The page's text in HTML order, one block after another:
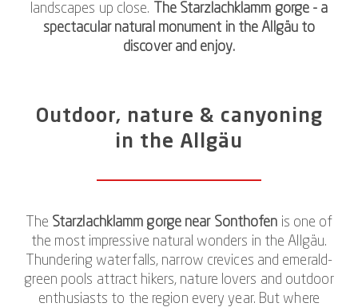
landscapes up close.
The Starzlachklamm gorge - a
spectacular natural monument in the Allgäu to
discover and enjoy.
Outdoor, nature & canyoning
in the Allgäu
The Starzlachklamm gorge near Sonthofen is one of
the most impressive natural wonders in the Allgäu.
Thundering waterfalls, narrow crevices and emerald-
green pools attract hikers, nature lovers and outdoor
enthusiasts to the region every year. But where